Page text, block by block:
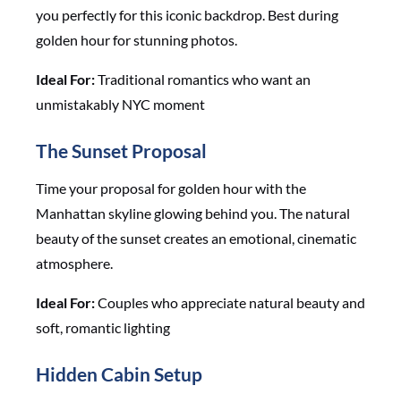
you perfectly for this iconic backdrop. Best during
golden hour for stunning photos.
Ideal For:Traditional romantics who want an
unmistakably NYC moment
The Sunset Proposal
Time your proposal for golden hour with the
Manhattan skyline glowing behind you. The natural
beauty of the sunset creates an emotional, cinematic
atmosphere.
Ideal For:Couples who appreciate natural beauty and
soft, romantic lighting
Hidden Cabin Setup